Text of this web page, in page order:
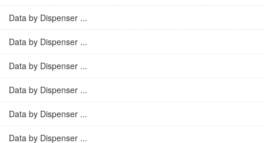
Data by Dispenser ...
Data by Dispenser ...
Data by Dispenser ...
Data by Dispenser ...
Data by Dispenser ...
Data by Dispenser ...